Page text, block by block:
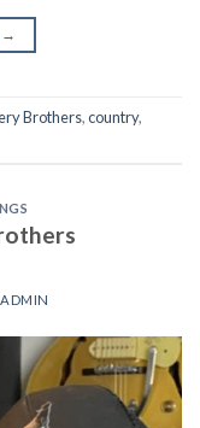
→
Brothers,country,
ADMIN